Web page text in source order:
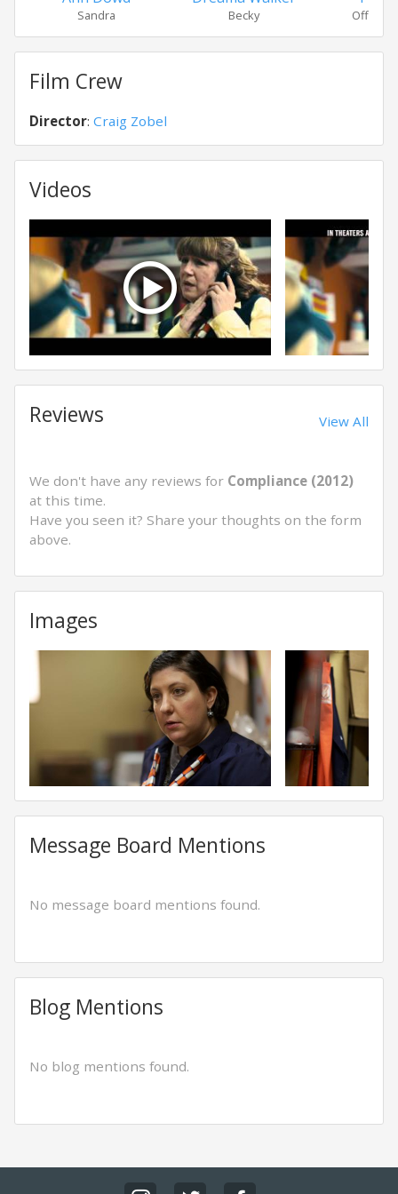
Sandra Becky Officer
Film Crew
Director: Craig Zobel
Videos
Reviews View All
We don't have any reviews for Compliance (2012)
at this time.
Have you seen it? Share your thoughts on the form
above.
Images
Message Board Mentions
No message board mentions found.
Blog Mentions
No blog mentions found.